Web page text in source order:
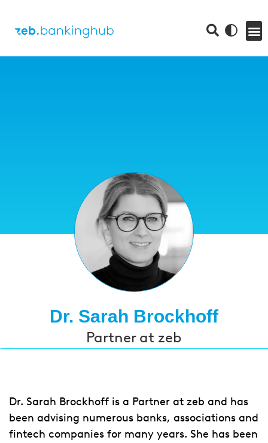
Dr. Sarah Brockhoff
Partner at zeb
Dr. Sarah Brockhoff is a Partner at zeb and has
been advising numerous banks, associations and
fintech companies for many years. She has been